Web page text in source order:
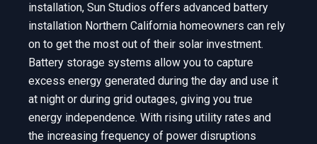
installation, Sun Studios offers advanced battery
installation Northern California homeowners can rely
on to get the most out of their solar investment.
Battery storage systems allow you to capture
excess energy generated during the day and use it
at night or during grid outages, giving you true
energy independence. With rising utility rates and
the increasing frequency of power disruptions